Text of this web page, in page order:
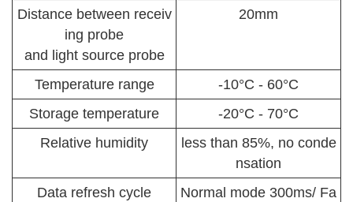
Distance between receiv
ing probe
and light source probe
20mm
Temperature range
-10°C - 60°C
Storage temperature
-20°C - 70°C
Relative humidity
less than 85%, no conde
nsation
Data refresh cycle
Normal mode 300ms/ Fa